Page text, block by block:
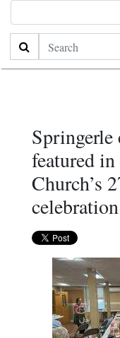
Search
Springerle
featured
Church’s
celebration